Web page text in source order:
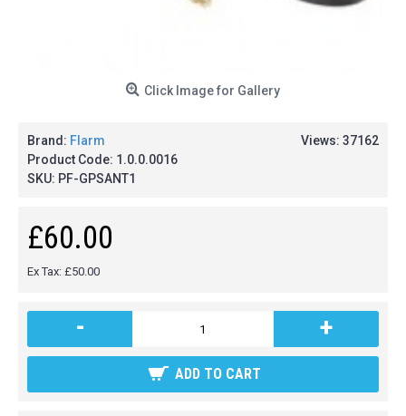
Click Image for Gallery
Views: 37162
Brand: Flarm
Product Code: 1.0.0.0016
SKU: PF-GPSANT1
£60.00
Ex Tax: £50.00
- +
ADD TO CART